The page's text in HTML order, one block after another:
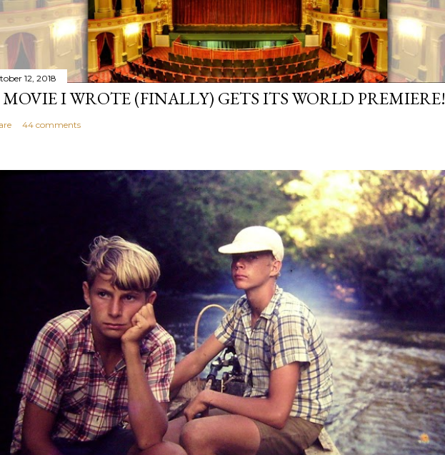
12, 2018
I WROTE (FINALLY) GETS ITS WORLD PREMIERE!
44 comments